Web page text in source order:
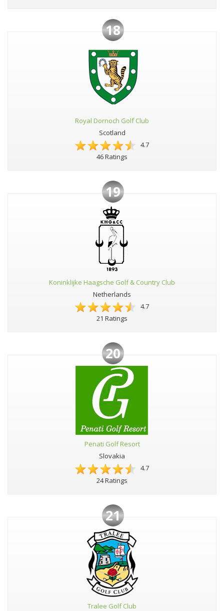
18
Royal Dornoch Golf Club
Scotland
4.7
46 Ratings
19
Koninklijke Haagsche Golf & Country Club
Netherlands
4.7
21 Ratings
20
Penati Golf Resort
Slovakia
4.7
24 Ratings
21
Tralee Golf Club